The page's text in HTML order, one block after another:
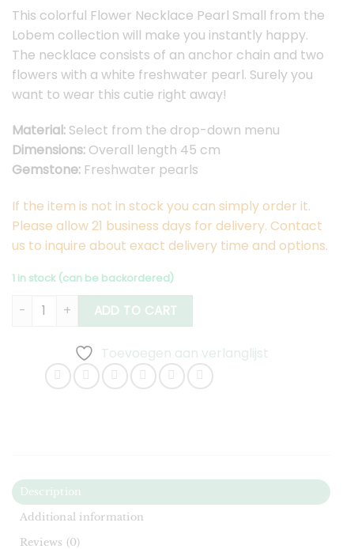
This colorful Flower Necklace Pearl Small from the
Lobem collection will make you instantly happy.
The necklace consists of an anchor chain and two
flowers with a white freshwater pearl. Surely you
want to wear this cutie right away!
Material: Select from the drop-down menu
Dimensions: Overall length 45 cm
Gemstone: Freshwater pearls
If the item is not in stock you can simply order it.
Please allow 21 business days for delivery. Contact
us to inquire about exact delivery time and options.
1 in stock (can be backordered)
Flower Necklace Pearl Small quantity
ADD TO CART
Toevoegen aan verlanglijst
Description
Additional information
Reviews (0)